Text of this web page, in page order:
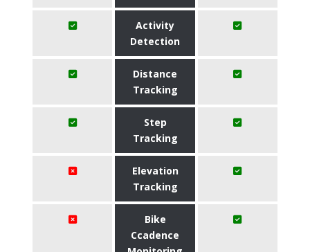
Activity
Detection
Distance
Tracking
Step
Tracking
Elevation
Tracking
Bike
Ccadence